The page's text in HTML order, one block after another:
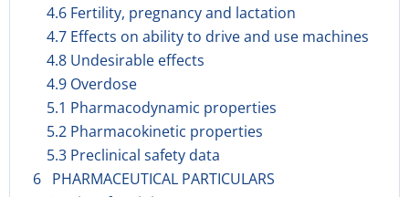
4.6 Fertility, pregnancy and lactation
4.7 Effects on ability to drive and use machines
4.8 Undesirable effects
4.9 Overdose
5.1 Pharmacodynamic properties
5.2 Pharmacokinetic properties
5.3 Preclinical safety data
6 PHARMACEUTICAL PARTICULARS